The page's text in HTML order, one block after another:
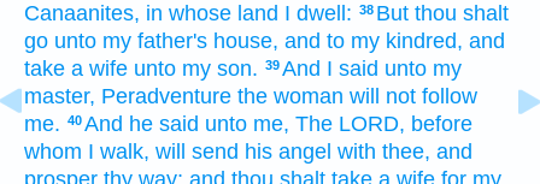
Canaanites, in whose land I dwell: 38 But thou shalt
go unto my father's house, and to my kindred, and
take a wife unto my son. 39And I said unto my
master, Peradventure the woman will not follow
me. 40And he said unto me, The LORD, before
whom I walk, will send his angel with thee, and